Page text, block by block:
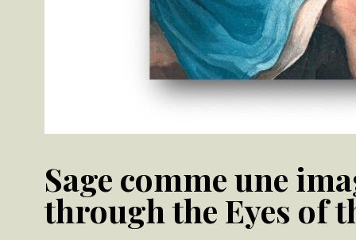
Sage comme une
through the Eyes of